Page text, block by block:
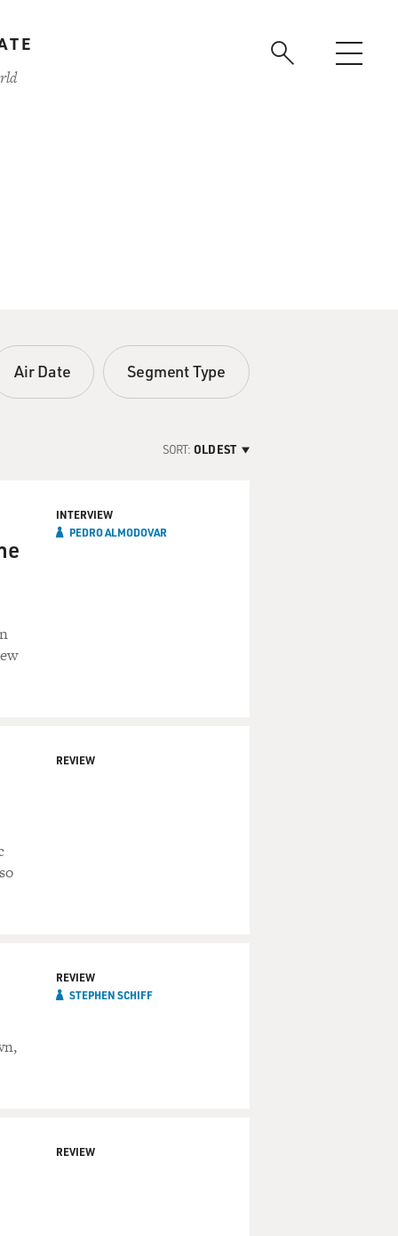
Air Date Segment Type
SORT: OLDEST
INTERVIEW
PEDRO ALMODOVAR
REVIEW
REVIEW
STEPHEN SCHIFF
REVIEW